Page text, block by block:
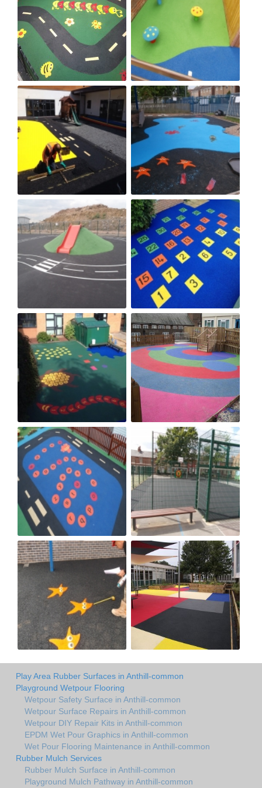
Play Area Rubber Surfaces in Anthill-common
Playground Wetpour Flooring
Wetpour Safety Surface in Anthill-common
Wetpour Surface Repairs in Anthill-common
Wetpour DIY Repair Kits in Anthill-common
EPDM Wet Pour Graphics in Anthill-common
Wet Pour Flooring Maintenance in Anthill-common
Rubber Mulch Services
Rubber Mulch Surface in Anthill-common
Playground Mulch Pathway in Anthill-common